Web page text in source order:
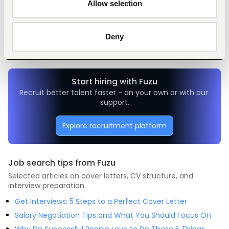
Allow selection
Deny
Administrative, clerical Education, academic
Mid-level
Start hiring with Fuzu
Recruit better talent faster - on your own or with our
support.
Explore recruitment platform
Job search tips from Fuzu
Selected articles on cover letters, CV structure, and
interview preparation.
Get Interviews: 5 Steps to a Perfect Cover Letter
Salary Negotiation Tips and What You Should Focus On